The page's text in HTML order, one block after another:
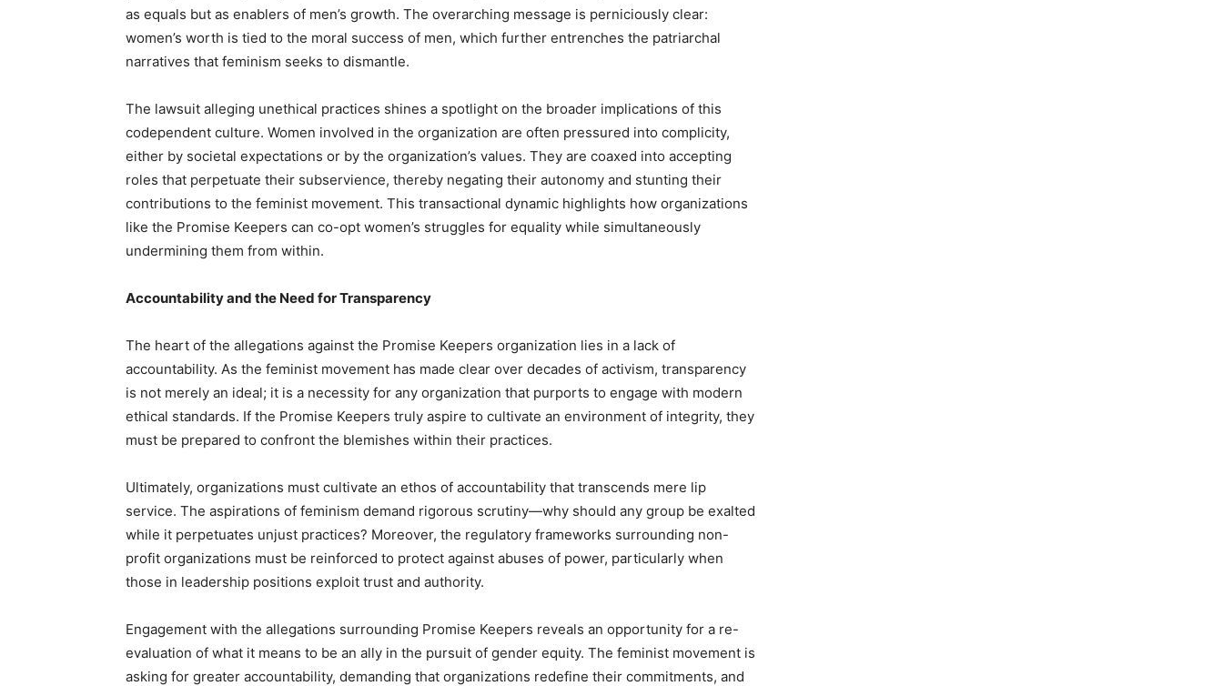
as equals but as enablers of men’s growth. The overarching message is perniciously clear:
women’s worth is tied to the moral success of men, which further entrenches the patriarchal
narratives that feminism seeks to dismantle.
The lawsuit alleging unethical practices shines a spotlight on the broader implications of this
codependent culture. Women involved in the organization are often pressured into complicity,
either by societal expectations or by the organization’s values. They are coaxed into accepting
roles that perpetuate their subservience, thereby negating their autonomy and stunting their
contributions to the feminist movement. This transactional dynamic highlights how organizations
like the Promise Keepers can co-opt women’s struggles for equality while simultaneously
undermining them from within.
Accountability and the Need for Transparency
The heart of the allegations against the Promise Keepers organization lies in a lack of
accountability. As the feminist movement has made clear over decades of activism, transparency
is not merely an ideal; it is a necessity for any organization that purports to engage with modern
ethical standards. If the Promise Keepers truly aspire to cultivate an environment of integrity, they
must be prepared to confront the blemishes within their practices.
Ultimately, organizations must cultivate an ethos of accountability that transcends mere lip
service. The aspirations of feminism demand rigorous scrutiny—why should any group be exalted
while it perpetuates unjust practices? Moreover, the regulatory frameworks surrounding non-
profit organizations must be reinforced to protect against abuses of power, particularly when
those in leadership positions exploit trust and authority.
Engagement with the allegations surrounding Promise Keepers reveals an opportunity for a re-
evaluation of what it means to be an ally in the pursuit of gender equity. The feminist movement is
asking for greater accountability, demanding that organizations redefine their commitments, and